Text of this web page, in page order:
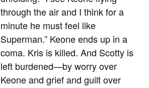
through the air and I think for a
minute he must feel like
Superman.” Keone ends up in a
coma. Kris is killed. And Scotty is
left burdened—by worry over
Keone and grief and guilt over